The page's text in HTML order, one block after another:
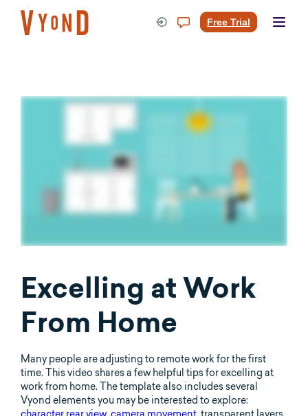
content
Free Trial
Excelling at Work
From Home
Many people are adjusting to remote work for the first
time. This video shares a few helpful tips for excelling at
work from home. The template also includes several
Vyond elements you may be interested to explore: